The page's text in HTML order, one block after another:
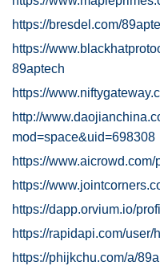
https://bresdel.com/
https://
89aptech
https://
http://
mod=space&uid=698308
https://
https://
https://dapp.orvium.io/
https://rapidapi.com/
https://phijkchu.com/a/